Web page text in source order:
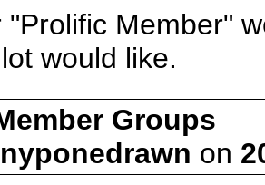
"Prolific Member"
would like.
Groups
on